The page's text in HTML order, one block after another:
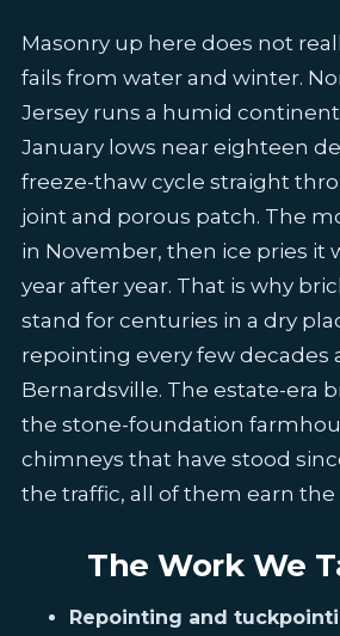
Masonry up here does not
fails from water and winter.
Jersey runs a humid
January lows near eighteen
freeze-thaw cycle straight
joint and porous patch. The
in November, then ice pries it
year after year. That is why
stand for centuries in a dry
repointing every few decades
Bernardsville. The estate-era
the stone-foundation
chimneys that have stood
the traffic, all of them earn
The Work We
Repointing and